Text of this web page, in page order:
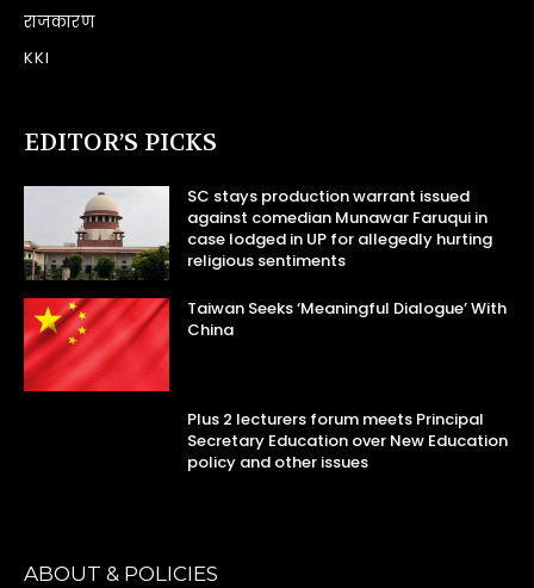
राजकारण
KKI
EDITOR’S PICKS
SC stays production warrant issued
against comedian Munawar Faruqui in
case lodged in UP for allegedly hurting
religious sentiments
Taiwan Seeks ‘Meaningful Dialogue’ With
China
Plus 2 lecturers forum meets Principal
Secretary Education over New Education
policy and other issues
ABOUT & POLICIES